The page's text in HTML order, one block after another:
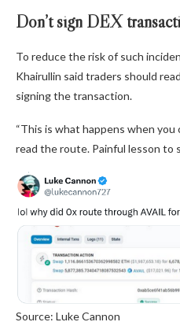
Don’t sign DEX
To reduce the risk of such
Khairullin said traders should
signing the transaction.
“This is what happens when
read the route. Painful lesson to
Source: Luke Cannon